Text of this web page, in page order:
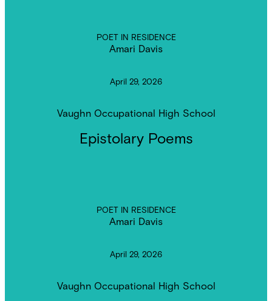
POET IN RESIDENCE
Amari Davis
April 29, 2026
Vaughn Occupational High School
Epistolary Poems
POET IN RESIDENCE
Amari Davis
April 29, 2026
Vaughn Occupational High School